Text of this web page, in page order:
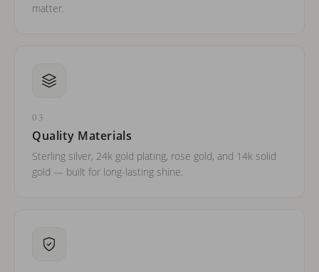
matter.
03
Quality Materials
Sterling silver, 24k gold plating, rose gold, and 14k solid
gold — built for long-lasting shine.